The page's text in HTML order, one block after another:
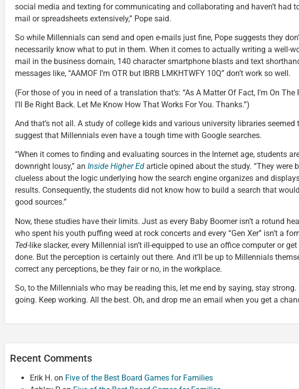
social media and texting for communicating and collaborating and haven’t had
mail or spreadsheets extensively,” Pope said.
So while Millennials can send and open e-mails just fine, Pope suggests they
necessarily know what to put in them. When it comes to actually writing a well-
mail in the business domain, 140 character smartphone blasts and text
messages like, “AAMOF I’m OTR but IBRB LMKHTWFY 10Q” don’t work so well.
(For those of you in need of a translation that’s: “As A Matter Of Fact, I’m On The
I’ll Be Right Back. Let Me Know How That Works For You. Thanks.”)
And that’s not all. A study of college kids and various university libraries seemed
suggest that Millennials even have a tough time with Google searches.
“When it comes to finding and evaluating sources in the Internet age, students
downright lousy,” an Inside Higher Ed article opined about the study. “They were
clueless about the logic underlying how the search engine organizes and
results. Consequently, the students did not know how to build a search that
good sources.”
Now, these studies have their limits. Just as every Baby Boomer isn’t a rotund
who spent his youth puffing weed at rock concerts and every “Gen Xer” isn’t a
Ted-like slacker, every Millennial isn’t ill-equipped to use an office computer or
done. But the perception is certainly out there. And it’ll be up to Millennials
correct any perceptions, be they fair or no, in the workplace.
So, to the Millennials who may be reading this, let me end by saying, stay strong.
going. Keep working. All the best. Oh, and drop me an email when you get a
Recent Comments
Erik H. on Five of the Best Board Games for Families